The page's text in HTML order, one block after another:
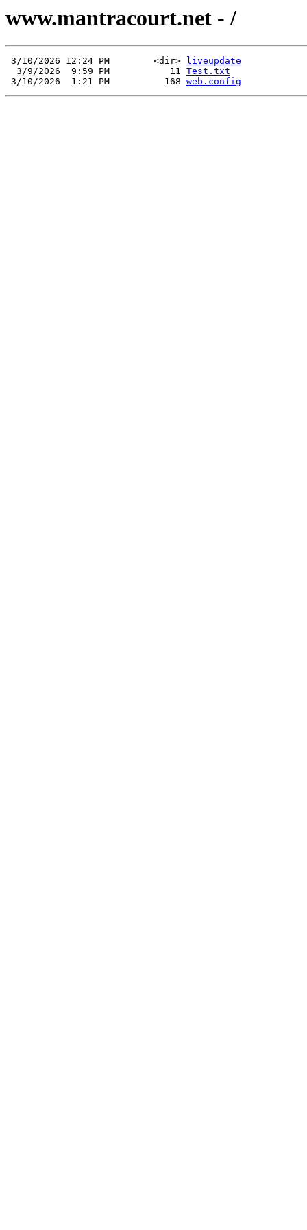
www.mantracourt.net - /
3/10/2026 12:24 PM        <dir>
liveupdate
  3/9/2026  9:59 PM           11
Test.txt
3/10/2026  1:21 PM          168 web.config